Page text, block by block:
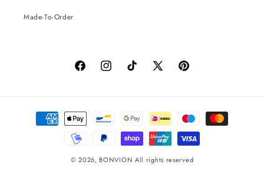
Made-To-Order
FacebookInstagramTikTok
X
Pinterest
Payment
methods
© 2026, BONVION All rights reserved